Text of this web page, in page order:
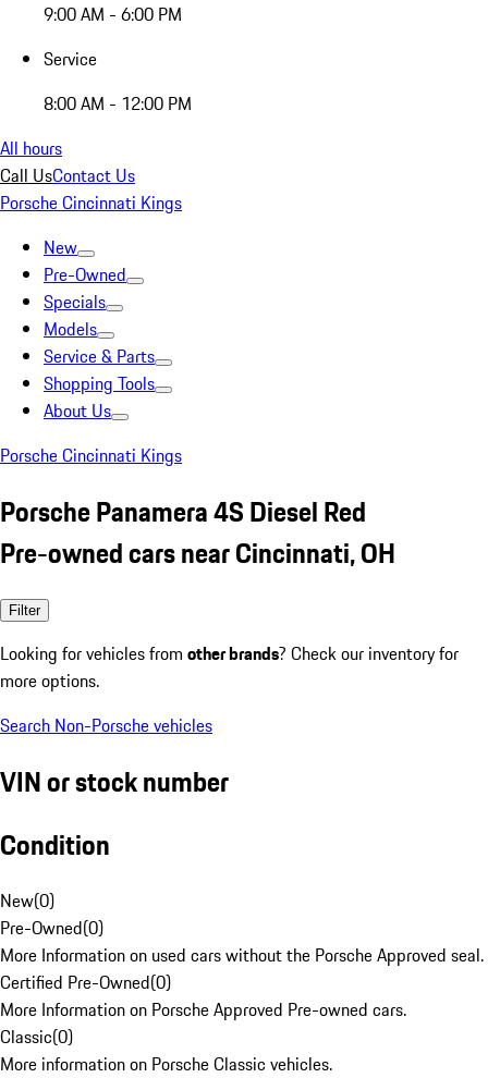
9:00 AM - 6:00 PM
Service
8:00 AM - 12:00 PM
All hours
Call UsContact Us
Porsche Cincinnati Kings
New
Pre-Owned
Specials
Models
Service & Parts
Shopping Tools
About Us
Porsche Cincinnati Kings
Porsche Panamera 4S Diesel Red
Pre-owned cars near Cincinnati, OH
Filter
Looking for vehicles from other brands? Check our inventory for
more options.
Search Non-Porsche vehicles
VIN or stock number
Condition
New(0)
Pre-Owned(0)
More Information on used cars without the Porsche Approved seal.
Certified Pre-Owned(0)
More Information on Porsche Approved Pre-owned cars.
Classic(0)
More information on Porsche Classic vehicles.